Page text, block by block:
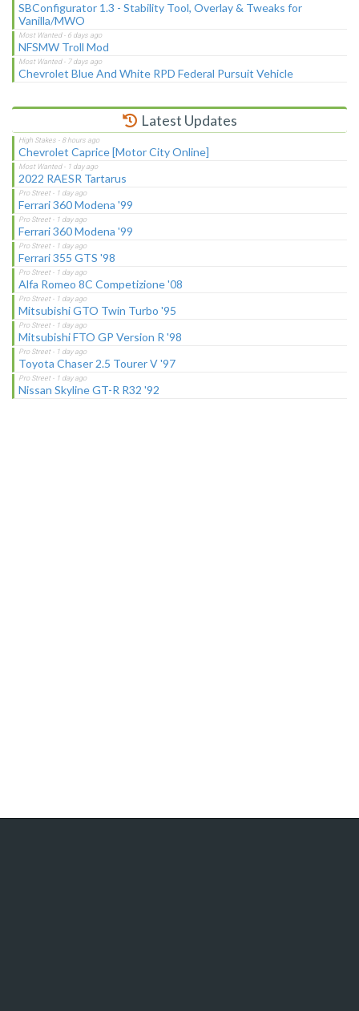
SBConfigurator 1.3 - Stability Tool, Overlay & Tweaks for
Vanilla/MWO
NFSMW Troll Mod
Chevrolet Blue And White RPD Federal Pursuit Vehicle
Latest Updates
Chevrolet Caprice [Motor City Online]
2022 RAESR Tartarus
Ferrari 360 Modena '99
Ferrari 360 Modena '99
Ferrari 355 GTS '98
Alfa Romeo 8C Competizione '08
Mitsubishi GTO Twin Turbo '95
Mitsubishi FTO GP Version R '98
Toyota Chaser 2.5 Tourer V '97
Nissan Skyline GT-R R32 '92